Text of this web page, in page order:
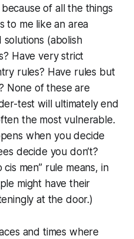
of all the things
to me like an area
(abolish
Have very strict
rules? Have rules but
None of these are
test will ultimately end
the most vulnerable.
when you decide
decide you don’t?
cis men” rule means, in
might have their
at the door.)
and times where